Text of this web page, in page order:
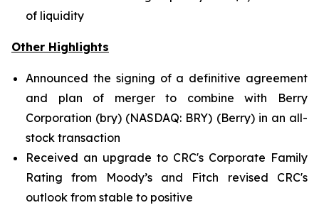
of liquidity
Other Highlights
Announced the signing of a definitive agreement
and plan of merger to combine with Berry
Corporation (bry) (NASDAQ: BRY) (Berry) in an all-
stock transaction
Received an upgrade to CRC's Corporate Family
Rating from Moody’s and Fitch revised CRC's
outlook from stable to positive